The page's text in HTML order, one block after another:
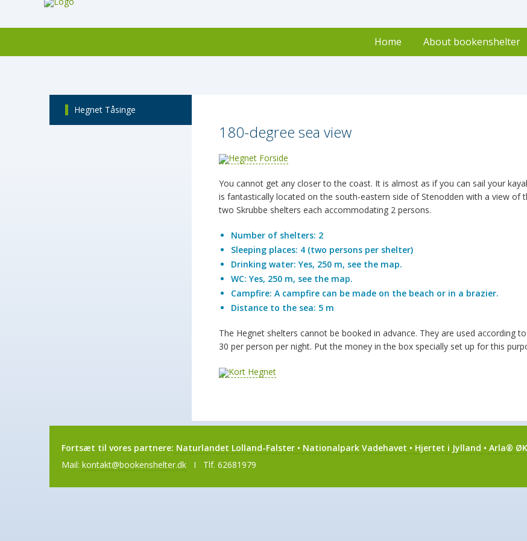
Home About bookenshelter
Hegnet Tåsinge
180-degree sea view
You cannot get any closer to the coast. It is almost as if you can sail your
is fantastically located on the south-eastern side of Stenodden with a view of
two Skrubbe shelters each accommodating 2 persons.
Number of shelters: 2
Sleeping places: 4 (two persons per shelter)
Drinking water: Yes, 250 m, see the map.
WC: Yes, 250 m, see the map.
Campfire: A campfire can be made on the beach or in a brazier.
Distance to the sea: 5 m
The Hegnet shelters cannot be booked in advance. They are used according
30 per person per night. Put the money in the box specially set up for this
Fortsæt til vores partnere: Naturlandet Lolland-Falster • Nationalpark Vadehavet • Hjertet i Jylland • Arla®
Mail: kontakt@bookenshelter.dk I Tlf. 62681979